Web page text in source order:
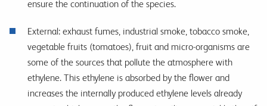
ensure the continuation of the species.
External: exhaust fumes, industrial smoke, tobacco smoke,
vegetable fruits (tomatoes), fruit and micro-organisms are
some of the sources that pollute the atmosphere with
ethylene. This ethylene is absorbed by the flower and
increases the internally produced ethylene levels already